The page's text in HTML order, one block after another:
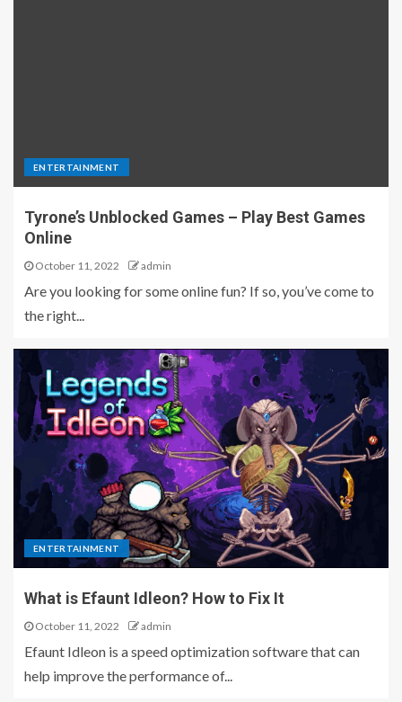
ENTERTAINMENT
Tyrone’s Unblocked Games – Play Best Games
Online
October 11, 2022 admin
Are you looking for some online fun? If so, you’ve come to
the right...
ENTERTAINMENT
What is Efaunt Idleon? How to Fix It
October 11, 2022 admin
Efaunt Idleon is a speed optimization software that can
help improve the performance of...